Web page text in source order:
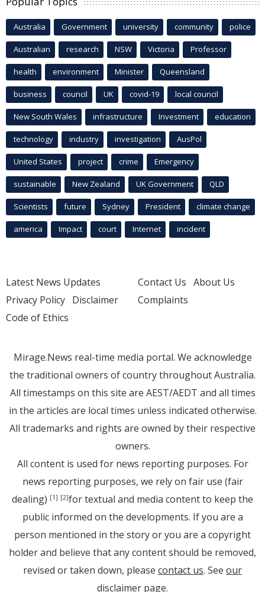
Australia Government university community police
Australian research NSW Victoria Professor
health environment Minister Queensland
business council UK covid-19 local council
New South Wales infrastructure Investment education
technology industry investigation AusPol
United States project crime Emergency
sustainable New Zealand UK Government QLD
Scientists future Sydney President climate change
america Impact court Internet incident
Latest News Updates
Privacy Policy Disclaimer
Code of Ethics
Contact Us About Us
Complaints
Mirage.News real-time media portal. We acknowledge
the traditional owners of country throughout Australia.
All timestamps on this site are AEST/AEDT and all times
in the articles are local times unless indicated otherwise.
All trademarks and rights are owned by their respective
owners.
All content is used for news reporting purposes. For
news reporting purposes, we rely on fair use (fair
dealing) [1] [2]for textual and media content to keep the
public informed on the developments. If you are a
person mentioned in the story or you are a copyright
holder and believe that any content should be removed,
revised or taken down, please contact us. See our
disclaimer page.